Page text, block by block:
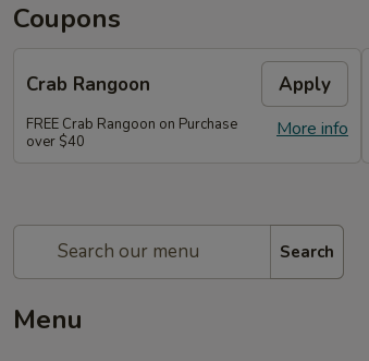
Coupons
Crab Rangoon Apply
More info
FREE Crab Rangoon on Purchase
over $40
Search
Menu